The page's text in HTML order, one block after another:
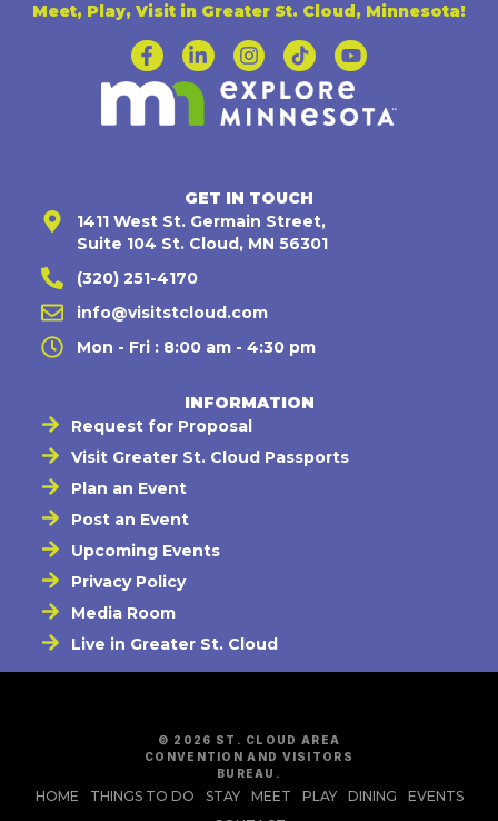
Meet, Play, Visit in Greater St. Cloud, Minnesota!
GET IN TOUCH
1411 West St. Germain Street,
Suite 104 St. Cloud, MN 56301
(320) 251-4170
info@visitstcloud.com
Mon - Fri : 8:00 am - 4:30 pm
INFORMATION
Request for Proposal
Visit Greater St. Cloud Passports
Plan an Event
Post an Event
Upcoming Events
Privacy Policy
Media Room
Live in Greater St. Cloud
© 2026 ST. CLOUD AREA
CONVENTION AND VISITORS
BUREAU.
HOME THINGS TO DO STAY MEET PLAY DINING
EVENTS